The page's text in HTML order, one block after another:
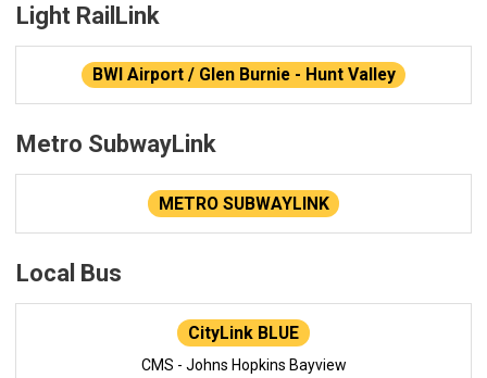
Light RailLink
BWI Airport / Glen Burnie - Hunt Valley
Metro SubwayLink
METRO SUBWAYLINK
Local Bus
CityLink BLUE
CMS - Johns Hopkins Bayview